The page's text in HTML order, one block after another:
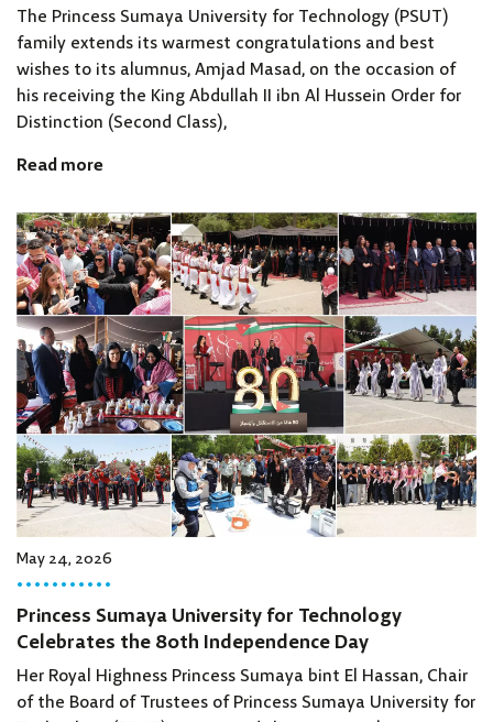
The Princess Sumaya University for Technology (PSUT)
family extends its warmest congratulations and best
wishes to its alumnus, Amjad Masad, on the occasion of
his receiving the King Abdullah II ibn Al Hussein Order for
Distinction (Second Class),
Read more
May 24, 2026
Princess Sumaya University for Technology
Celebrates the 80th Independence Day
Her Royal Highness Princess Sumaya bint El Hassan, Chair
of the Board of Trustees of Princess Sumaya University for